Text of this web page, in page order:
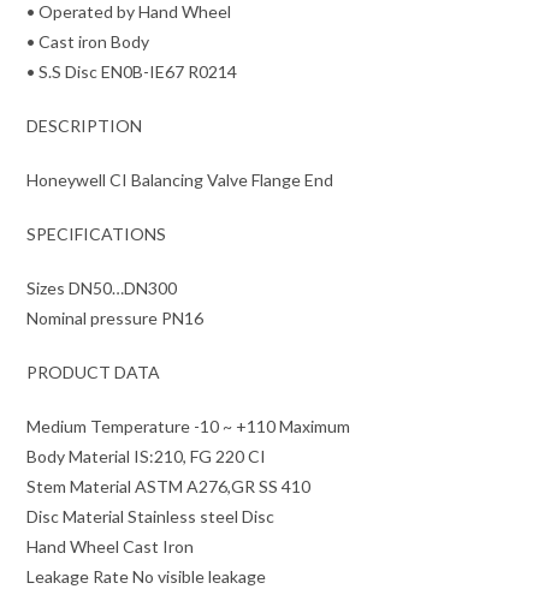
• Operated by Hand Wheel
• Cast iron Body
• S.S Disc EN0B-IE67 R0214
DESCRIPTION
Honeywell CI Balancing Valve Flange End
SPECIFICATIONS
Sizes DN50…DN300
Nominal pressure PN16
PRODUCT DATA
Medium Temperature -10 ~ +110 Maximum
Body Material IS:210, FG 220 CI
Stem Material ASTM A276,GR SS 410
Disc Material Stainless steel Disc
Hand Wheel Cast Iron
Leakage Rate No visible leakage